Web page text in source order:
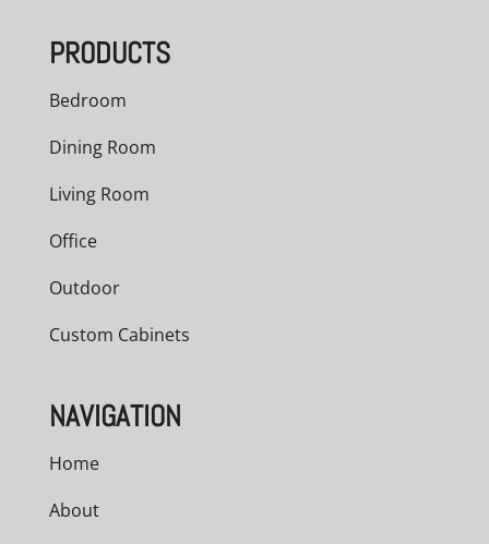
PRODUCTS
Bedroom
Dining Room
Living Room
Office
Outdoor
Custom Cabinets
NAVIGATION
Home
About